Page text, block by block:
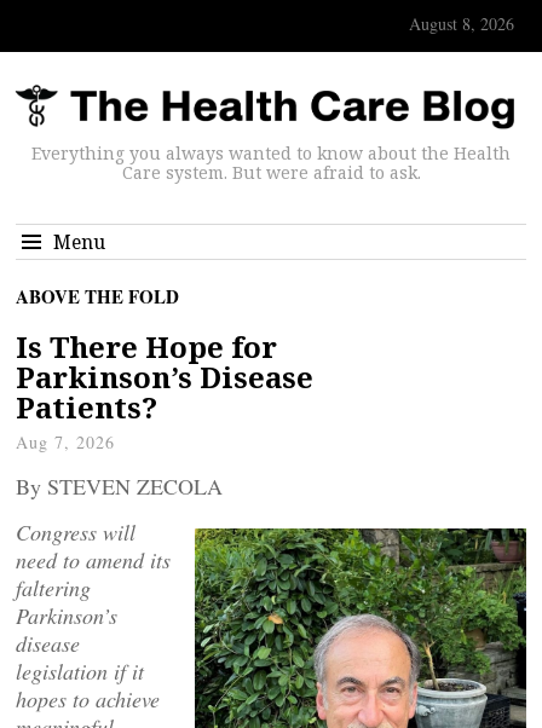
August 8, 2026
Everything you always wanted to know about the Health
Care system. But were afraid to ask.
Menu
ABOVE THE FOLD
Is There Hope for
Parkinson’s Disease
Patients?
Aug 7, 2026
By STEVEN ZECOLA
Congress will
need to amend its
faltering
Parkinson’s
disease
legislation if it
hopes to achieve